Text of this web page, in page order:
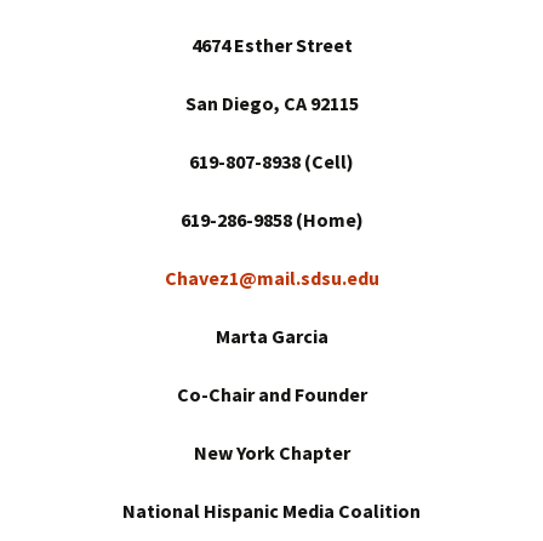
4674 Esther Street
San Diego, CA 92115
619-807-8938 (Cell)
619-286-9858 (Home)
Chavez1@mail.sdsu.edu
Marta Garcia
Co-Chair and Founder
New YorkChapter
National Hispanic Media Coalition